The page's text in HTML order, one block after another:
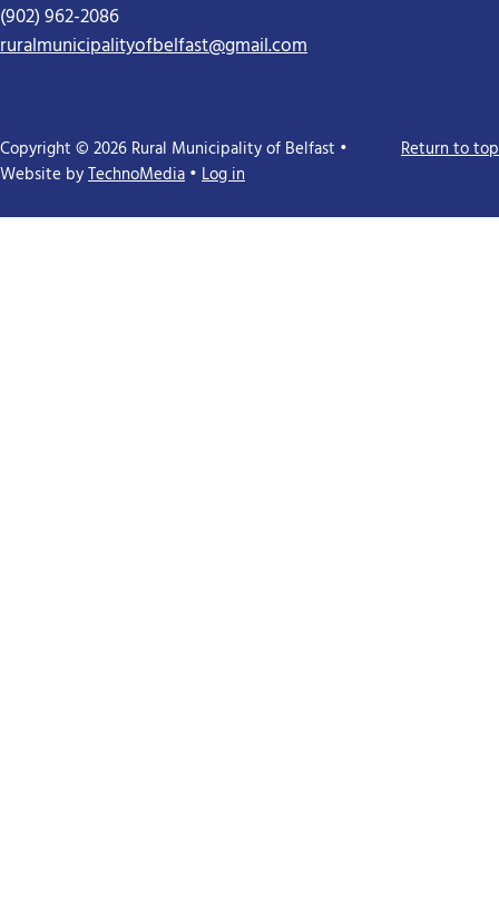
(902) 962-2086
ruralmunicipalityofbelfast@gmail.com
Copyright © 2026 Rural Municipality of Belfast •
Website byTechnoMedia •Log in
Return to top